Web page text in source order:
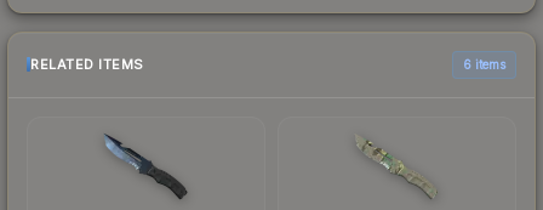
RELATED ITEMS 6 items